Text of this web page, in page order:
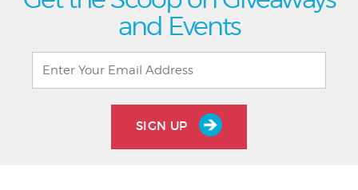
and Events
SIGN UP